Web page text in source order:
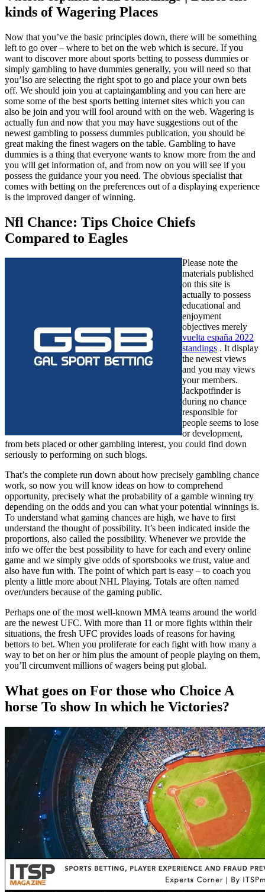
kinds of Wagering Places
Now that you’ve the basic principles down, there will be something
left to go over – where to bet on the web which is secure. If you
want to discover more about sports betting to possess dummies or
simply gambling to have dummies generally, you will need so that
you’lso are selecting the right spot to go and place your own bets
off. We should join you at captaingambling and you can here are
some some of the best sports betting internet sites which you can
also be join and you will fool around with on the web. Wagering is
actually fun and now that you may have suggestions out of the
newest gambling to possess dummies publication, you should be
great making the finest wagers on the table. Gambling to have
dummies is a thing that everyone wants to know more from the and
you will get information of, and from now on you will see if you
possess the guidance your you need. The obvious specialist that
comes with betting on the preferences out of a displaying experience
is the improved danger of winning.
Nfl Chance: Tips Choice Chiefs
Compared to Eagles
Please note the
materials published
on this site is
actually to possess
educational and
enjoyment
objectives merely
vuelta españa 2022
standings . It display
the newest views
and you may views
your members.
Jackpotfinder is
during no chance
responsible for
people seems to lose
or development,
from bets placed or other gambling interest, you could find down
seriously to performing on such blogs.
That’s the complete run down about how precisely gambling chance
work, so now you will know ideas on how to comprehend
opportunity, precisely what the probability of a gamble winning try
depending on the odds and you can what your potential winnings is.
To understand what gaming chances are high, we have to first
understand the thought of possibility. It’s been indicated inside the
proportions, also called the possibility. Whenever we provide the
info we offer the best possibility to have for each and every online
game and we simply give odds of sportsbooks we trust, value and
also have fun with. The point of which part is easy – to coach you
plenty a little more about NHL Playing. Totals are often named
over/unders because of the gaming public.
Perhaps one of the most well-known MMA teams around the world
are the newest UFC. With more than 11 or more fights within their
situations, the fresh UFC provides loads of reasons for having
bettors to bet. When you proliferate for each fight with how many a
way to bet on her or him plus the amount of people playing on them,
you’ll circumvent millions of wagers being put global.
What goes on For those who Choice A
horse To show In which he Victories?